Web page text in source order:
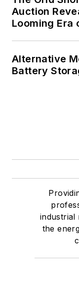
Auction
Looming Era
Alternative
Battery
industrial
the